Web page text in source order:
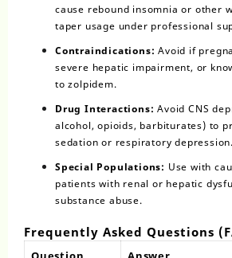
cause rebound insomnia or other
taper usage under professional
Contraindications: Avoid if
severe hepatic impairment, or
to zolpidem.
Drug Interactions: Avoid CNS
alcohol, opioids, barbiturates) to
sedation or respiratory depression.
Special Populations: Use with
patients with renal or hepatic
substance abuse.
Frequently Asked Questions